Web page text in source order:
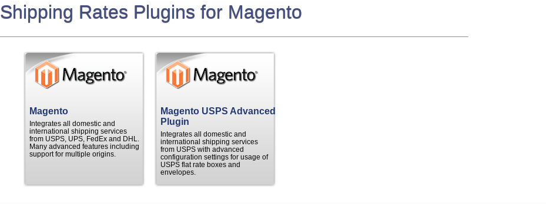
Shipping Rates Plugins for Magento
Magento
Integrates all domestic and
international shipping services
from USPS, UPS, FedEx and DHL.
Many advanced features including
support for multiple origins.
Magento USPS Advanced
Plugin
Integrates all domestic and
international shipping services
from USPS with advanced
configuration settings for usage of
USPS flat rate boxes and
envelopes.